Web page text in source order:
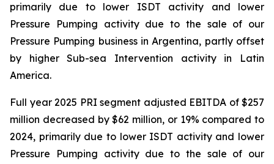
primarily due to lower ISDT activity and lower
Pressure Pumping activity due to the sale of our
Pressure Pumping business in Argentina, partly offset
by higher Sub-sea Intervention activity in Latin
America.
Full year 2025 PRI segment adjusted EBITDA of $257
million decreased by $62 million, or 19% compared to
2024, primarily due to lower ISDT activity and lower
Pressure Pumping activity due to the sale of our